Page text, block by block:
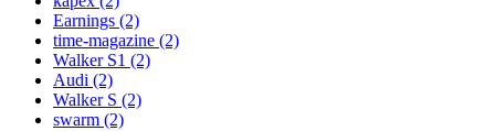
Earnings (2)
time-magazine (2)
Walker S1 (2)
Audi (2)
Walker S (2)
swarm (2)